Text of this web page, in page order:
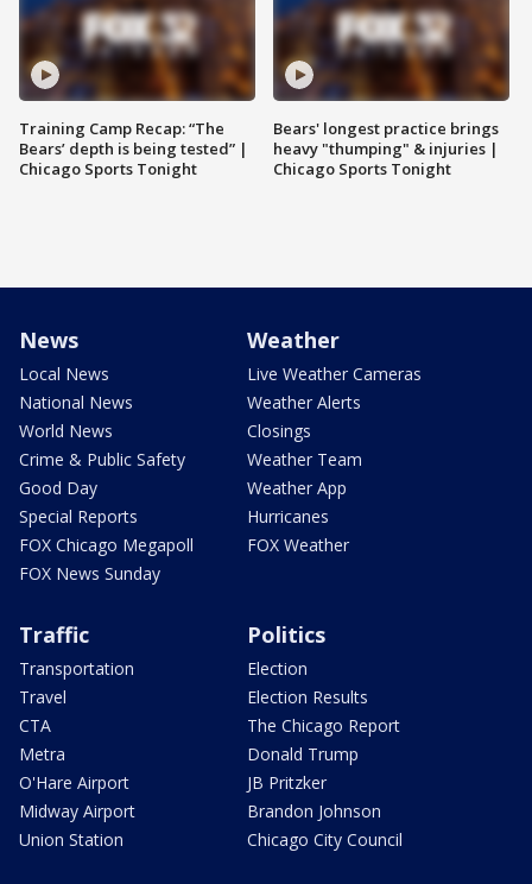
Training Camp Recap: “The
Bears’ depth is being tested” |
Chicago Sports Tonight
Bears' longest practice brings
heavy "thumping" & injuries |
Chicago Sports Tonight
News
Local News
National News
World News
Crime & Public Safety
Good Day
Special Reports
FOX Chicago Megapoll
FOX News Sunday
Weather
Live Weather Cameras
Weather Alerts
Closings
Weather Team
Weather App
Hurricanes
FOX Weather
Traffic
Transportation
Travel
CTA
Metra
O'Hare Airport
Midway Airport
Union Station
Politics
Election
Election Results
The Chicago Report
Donald Trump
JB Pritzker
Brandon Johnson
Chicago City Council